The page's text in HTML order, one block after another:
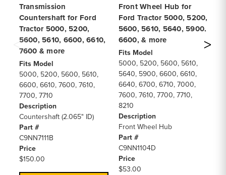
Transmission
Countershaft for Ford
Tractor 5000, 5200,
5600, 5610, 6600, 6610,
7600 & more
Fits Model
5000, 5200, 5600, 5610,
6600, 6610, 7600, 7610,
7700, 7710
Description
Countershaft (2.065" ID)
Part #
C9NN7111B
Price
$150.00
Front Wheel Hub for
Ford Tractor 5000, 5200,
5600, 5610, 5640, 5900,
6600, & more
Fits Model
5000, 5200, 5600, 5610,
5640, 5900, 6600, 6610,
6640, 6700, 6710, 7000,
7600, 7610, 7700, 7710,
8210
Description
Front Wheel Hub
Part #
C9NN1104D
Price
$53.00